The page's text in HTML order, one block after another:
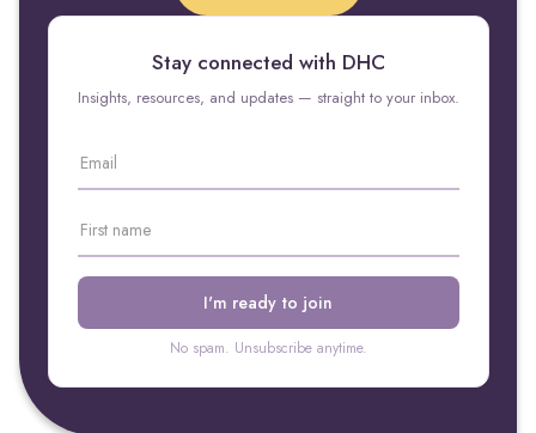
Stay connected with DHC
Insights, resources, and updates — straight to your inbox.
No spam. Unsubscribe anytime.